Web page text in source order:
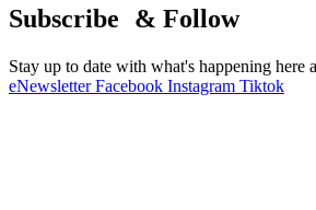
Subscribe & Follow
Stay up to date with what's happening here
eNewsletter Facebook Instagram Tiktok